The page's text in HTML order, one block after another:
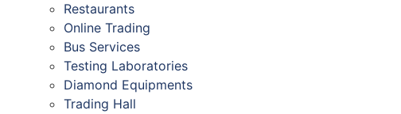
Restaurants
Online Trading
Bus Services
Testing Laboratories
Diamond Equipments
Trading Hall